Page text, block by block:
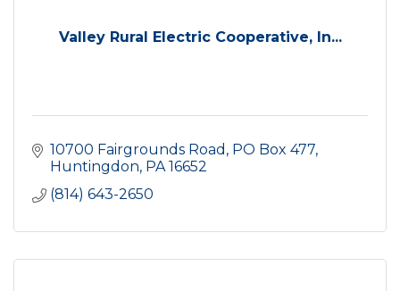
Valley Rural Electric Cooperative, In...
10700 Fairgrounds Road PO Box 477
Huntingdon PA 16652
(814) 643-2650